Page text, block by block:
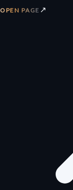
OPEN PAGE ↗